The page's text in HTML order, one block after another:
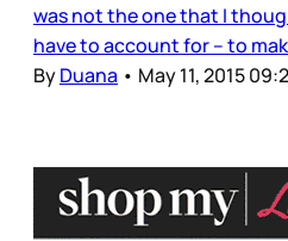
was not the one that I
have to account for – to
ByDuana • May 11, 2015